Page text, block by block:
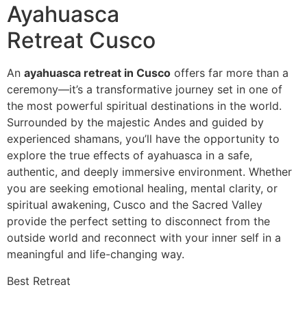
Ayahuasca
Retreat Cusco
An ayahuasca retreat in Cusco offers far more than a
ceremony—it’s a transformative journey set in one of
the most powerful spiritual destinations in the world.
Surrounded by the majestic Andes and guided by
experienced shamans, you’ll have the opportunity to
explore the true effects of ayahuasca in a safe,
authentic, and deeply immersive environment. Whether
you are seeking emotional healing, mental clarity, or
spiritual awakening, Cusco and the Sacred Valley
provide the perfect setting to disconnect from the
outside world and reconnect with your inner self in a
meaningful and life-changing way.
Best Retreat